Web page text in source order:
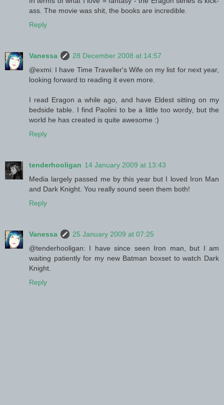
ass. The movie was shit, the books are incredible.
Reply
Vanessa
28 December 2008 at 14:57
@exmi: I have Time Traveller's Wife on my list for next year,
looking forward to reading it even more.
I read Eragon a while ago, and have Eldest sitting on my
bedside table. I find Paolini to be a little too wordy, but the
world he has created is quite awesome :)
Reply
tenderhooligan 14 January 2009 at 13:43
Media largely passed me by this year but I loved Iron Man
and Dark Knight. You really sound seen them both!
Reply
Vanessa
25 January 2009 at 07:25
@tenderhooligan: I have since seen Iron man, but I am
waiting patiently for my new Batman boxset to watch Dark
Knight.
Reply